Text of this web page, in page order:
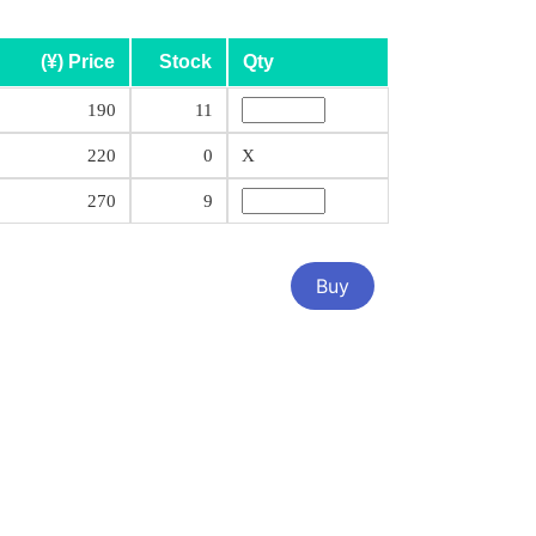
(¥) Price Stock Qty
190 11
220 0 X
270 9